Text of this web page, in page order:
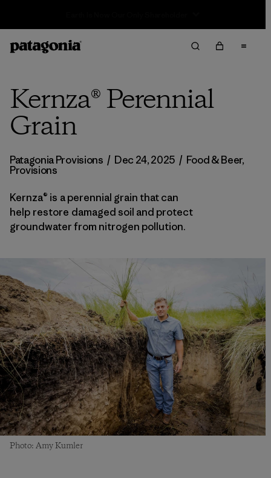
Kernza® Perennial
Grain
Patagonia Provisions / Dec 24, 2025 / Food & Beer,
Provisions
Kernza® is a perennial grain that can
help restore damaged soil and protect
groundwater from nitrogen pollution.
Photo: Amy Kumler